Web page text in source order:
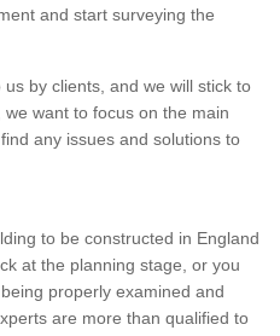
and start surveying the
by clients, and we will stick to
want to focus on the main
any issues and solutions to
to be constructed in England
at the planning stage, or you
properly examined and
are more than qualified to